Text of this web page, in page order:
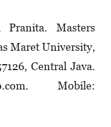
Masters
Maret University,
Central Java.
Mobile: